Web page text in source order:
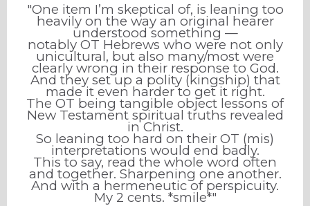
"One item I’m skeptical of, is leaning too
heavily on the way an original hearer
understood something —
notably OT Hebrews who were not only
unicultural, but also many/most were
clearly wrong in their response to God.
And they set up a polity (kingship) that
made it even harder to get it right.
The OT being tangible object lessons of
New Testament spiritual truths revealed
in Christ.
So leaning too hard on their OT (mis)
interpretations would end badly.
This to say, read the whole word often
and together. Sharpening one another.
And with a hermeneutic of perspicuity.
My 2 cents. *smile*"